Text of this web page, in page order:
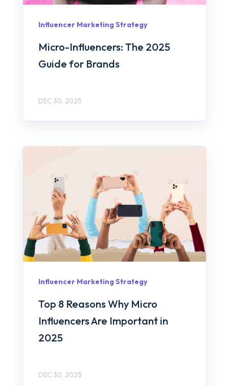
Influencer Marketing Strategy
Micro-Influencers: The 2025
Guide for Brands
DEC 30, 2025
Influencer Marketing Strategy
Top 8 Reasons Why Micro
Influencers Are Important in
2025
DEC 30, 2025